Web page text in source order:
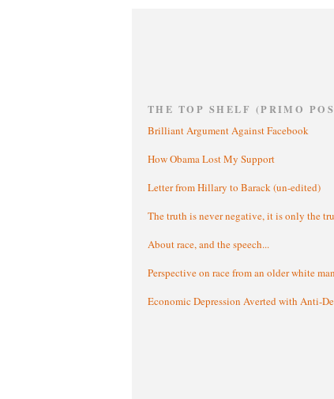
THE TOP SHELF (PRIMO
Brilliant Argument Against Facebook
How Obama Lost My Support
Letter from Hillary to Barack (un-edited)
The truth is never negative, it is only the
About race, and the speech...
Perspective on race from an older white man
Economic Depression Averted with Anti-